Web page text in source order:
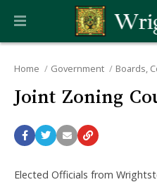
Home Government Boards,
Joint Zoning
Elected Officials from